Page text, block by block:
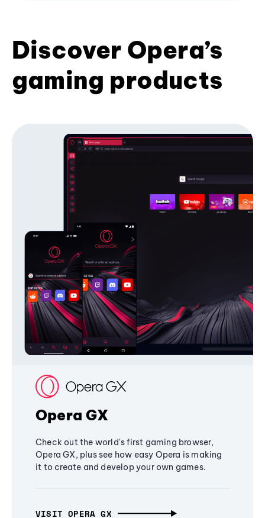
Discover Opera’s
gaming products
Opera GX
Check out the world's first gaming browser,
Opera GX, plus see how easy Opera is making
it to create and develop your own games.
VISIT OPERA GX